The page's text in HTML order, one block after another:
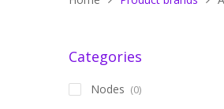
Categories
Nodes (0)